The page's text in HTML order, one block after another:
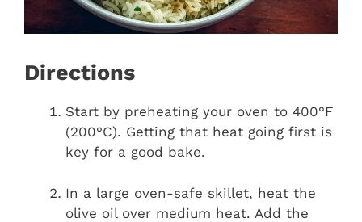
Directions
Start by preheating your oven to 400°F
(200°C). Getting that heat going first is
key for a good bake.
In a large oven-safe skillet, heat the
olive oil over medium heat. Add the